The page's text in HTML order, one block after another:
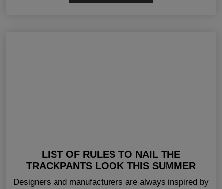
LIST OF RULES TO NAIL THE
TRACKPANTS LOOK THIS SUMMER
Designers and manufacturers are always inspired by